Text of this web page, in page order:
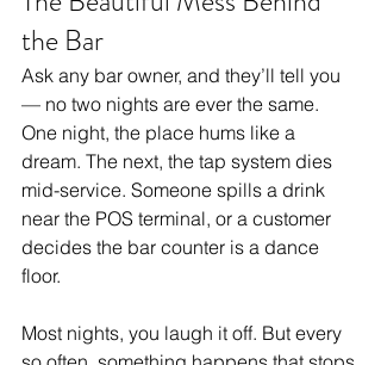
the Bar
Ask any bar owner, and they’ll tell you
— no two nights are ever the same.
One night, the place hums like a
dream. The next, the tap system dies
mid-service. Someone spills a drink
near the POS terminal, or a customer
decides the bar counter is a dance
floor.
Most nights, you laugh it off. But every